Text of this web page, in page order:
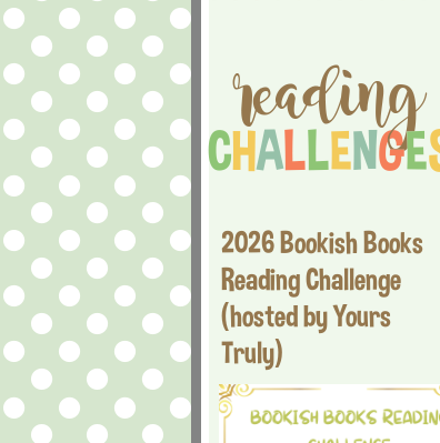
2026 Bookish Books
Reading Challenge
(hosted by Yours
Truly)